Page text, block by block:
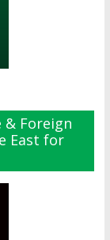
Foreign
East for